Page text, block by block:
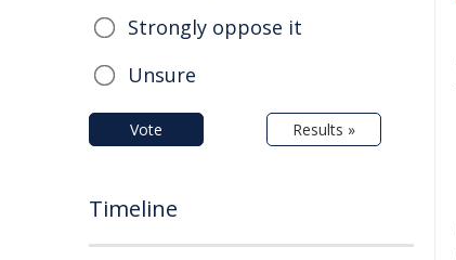
Strongly oppose it
Unsure
Vote Results »
Timeline